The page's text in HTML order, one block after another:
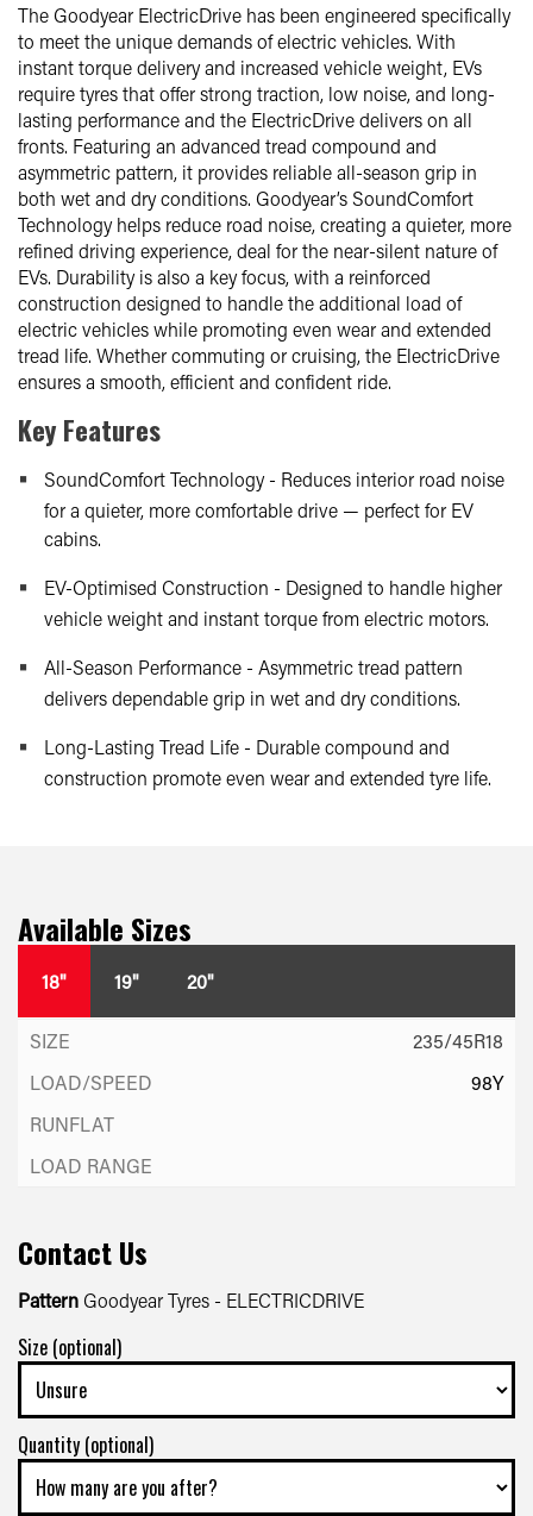
The Goodyear ElectricDrive has been engineered specifically
to meet the unique demands of electric vehicles. With
instant torque delivery and increased vehicle weight, EVs
require tyres that offer strong traction, low noise, and long-
lasting performance and the ElectricDrive delivers on all
fronts. Featuring an advanced tread compound and
asymmetric pattern, it provides reliable all-season grip in
both wet and dry conditions. Goodyear’s SoundComfort
Technology helps reduce road noise, creating a quieter, more
refined driving experience, deal for the near-silent nature of
EVs. Durability is also a key focus, with a reinforced
construction designed to handle the additional load of
electric vehicles while promoting even wear and extended
tread life. Whether commuting or cruising, the ElectricDrive
ensures a smooth, efficient and confident ride.
Key Features
SoundComfort Technology - Reduces interior road noise
for a quieter, more comfortable drive — perfect for EV
cabins.
EV-Optimised Construction - Designed to handle higher
vehicle weight and instant torque from electric motors.
All-Season Performance - Asymmetric tread pattern
delivers dependable grip in wet and dry conditions.
Long-Lasting Tread Life - Durable compound and
construction promote even wear and extended tyre life.
Available Sizes
18" 19" 20"
235/45R18
98Y
Contact Us
Pattern Goodyear Tyres - ELECTRICDRIVE
Size (optional)
Quantity (optional)